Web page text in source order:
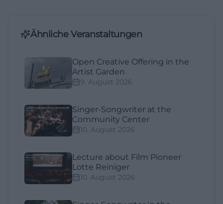
Ähnliche Veranstaltungen
Open Creative Offering in the
Artist Garden
9. August 2026
Singer-Songwriter at the
Community Center
10. August 2026
Lecture about Film Pioneer
Lotte Reiniger
10. August 2026